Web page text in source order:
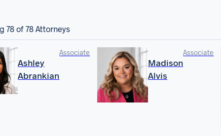
78of 78 Attorneys
Ashley
Abrankian
Associate
Madison
Alvis
Associate